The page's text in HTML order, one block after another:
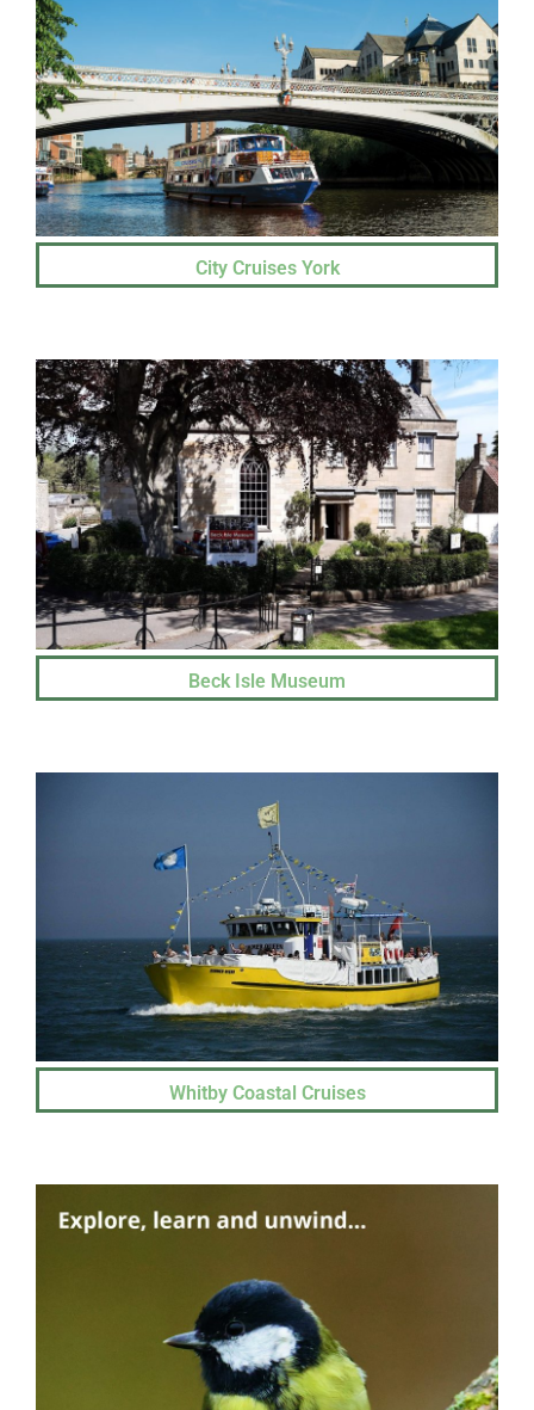
City Cruises York
Beck Isle Museum
Whitby Coastal Cruises